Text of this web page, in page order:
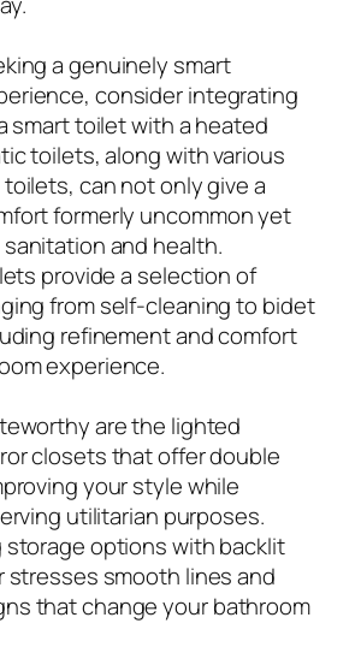
a genuinely smart
consider integrating
smart toilet with a heated
toilets, along with various
can not only give a
formerly uncommon yet
and health.
provide a selection of
from self-cleaning to bidet
refinement and comfort
experience.
are the lighted
closets that offer double
your style while
utilitarian purposes.
storage options with backlit
stresses smooth lines and
that change your bathroom